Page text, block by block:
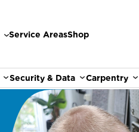
Service AreasShop
Security & Data Carpentry